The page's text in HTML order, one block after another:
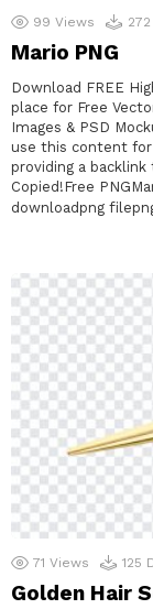
99 Views 272
Mario PNG
Download FREE
place for Free
Images & PSD
use this content
providing a
Copied!Free
downloadpng
71 Views 125
Golden Hair